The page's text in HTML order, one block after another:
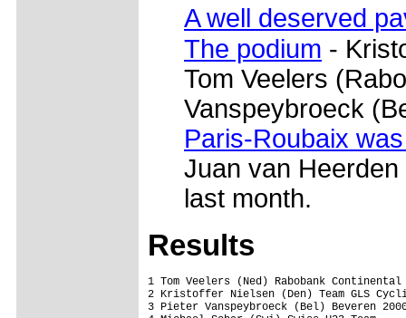
A well deserved
The podium -
Tom Veelers
Vanspeybroeck
Paris-Roubaix
Juan van
last month.
Results
1 Tom Veelers (Ned) Rabobank
2 Kristoffer Nielsen
3 Pieter Vanspeybroeck (Bel)